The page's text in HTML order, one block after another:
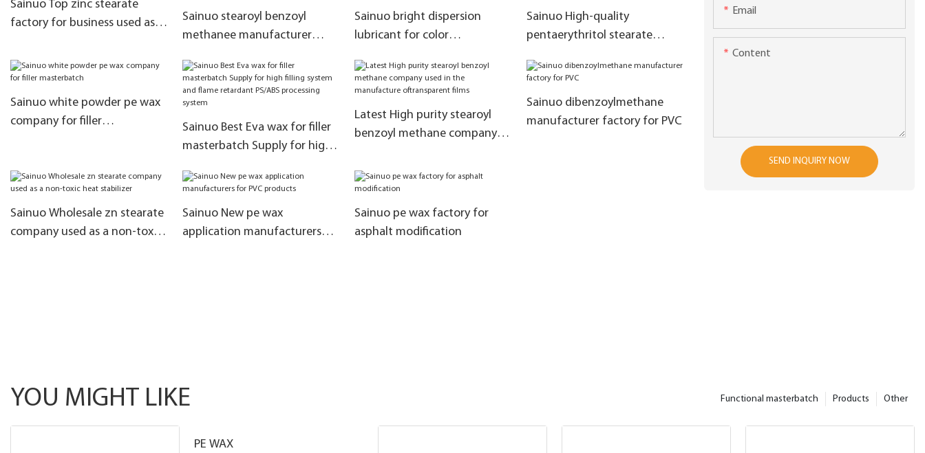
Sainuo Top zinc stearate
factory for business used as
Sainuo stearoyl benzoyl
methanee manufacturer
zinc hydroxy acid salt
stabilization system
Sainuo bright dispersion
lubricant for color
for coupling
Sainuo High-quality
pentaerythritol stearate
materials for the production
Sainuo white powder pe wax
company for filler
Sainuo Best Eva wax for filler
masterbatch Supply for high
retardant PS/ABS processing
Latest High purity stearoyl
benzoyl methane company
oftransparent films
Sainuo dibenzoylmethane
manufacturer factory for PVC
Sainuo Wholesale zn stearate
company used as a non-toxic
Sainuo New pe wax
application manufacturers
Sainuo pe wax factory for
asphalt modification
Email
Content
SEND INQUIRY NOW
YOU MIGHT LIKE Other
Products
Functional masterbatch
PE WAX